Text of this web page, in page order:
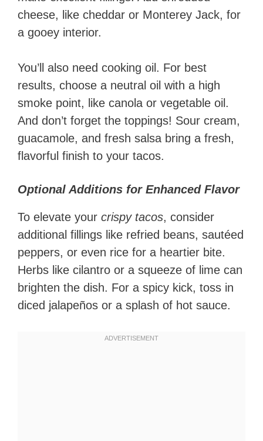
cheese, like cheddar or Monterey Jack, for
a gooey interior.
You’ll also need cooking oil. For best
results, choose a neutral oil with a high
smoke point, like canola or vegetable oil.
And don’t forget the toppings! Sour cream,
guacamole, and fresh salsa bring a fresh,
flavorful finish to your tacos.
Optional Additions for Enhanced Flavor
To elevate your crispy tacos, consider
additional fillings like refried beans, sautéed
peppers, or even rice for a heartier bite.
Herbs like cilantro or a squeeze of lime can
brighten the dish. For a spicy kick, toss in
diced jalapeños or a splash of hot sauce.